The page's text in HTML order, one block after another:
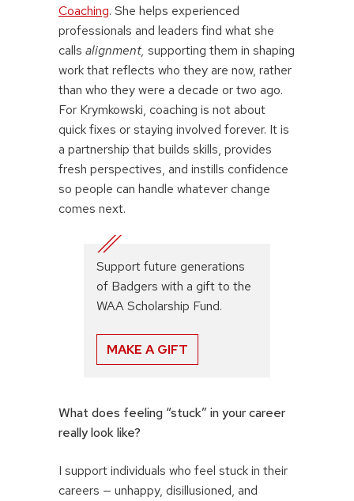
Coaching. She helps experienced
professionals and leaders find what she
calls alignment, supporting them in shaping
work that reflects who they are now, rather
than who they were a decade or two ago.
For Krymkowski, coaching is not about
quick fixes or staying involved forever. It is
a partnership that builds skills, provides
fresh perspectives, and instills confidence
so people can handle whatever change
comes next.
Support future generations
of Badgers with a gift to the
WAA Scholarship Fund.
MAKE A GIFT
What does feeling “stuck” in your career
really look like?
I support individuals who feel stuck in their
careers — unhappy, disillusioned, and